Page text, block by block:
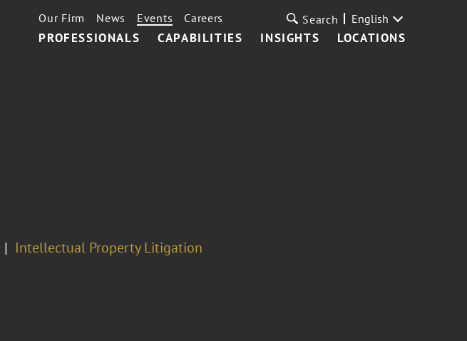
PROFESSIONALS CAPABILITIES INSIGHTS LOCATIONS
Our Firm News Events Careers Search English
Intellectual Property Litigation